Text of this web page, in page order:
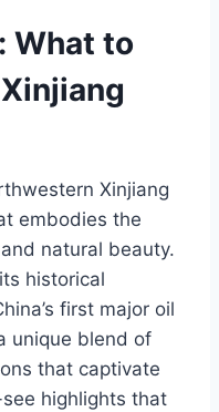
What to
Xinjiang
embodies the
natural beauty.
historical
first major oil
unique blend of
that captivate
highlights that